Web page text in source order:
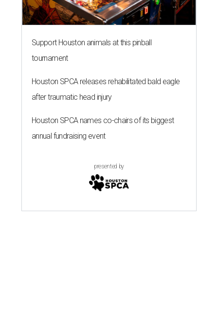
Support Houston animals at this pinball
tournament
Houston SPCA releases rehabilitated bald eagle
after traumatic head injury
Houston SPCA names co-chairs of its biggest
annual fundraising event
presented by